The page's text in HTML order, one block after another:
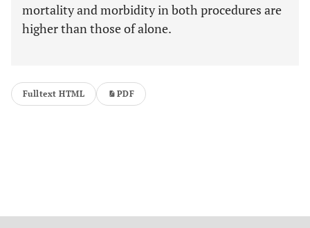
mortality and morbidity in both procedures are
higher than those of alone.
Fulltext HTML PDF